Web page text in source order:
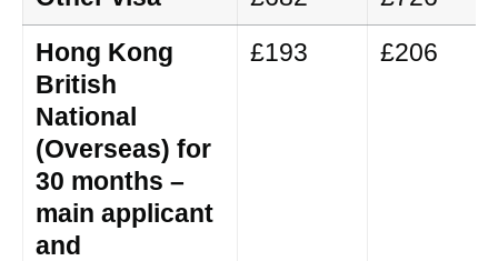
Hong Kong
British
National
(Overseas) for
30 months –
main applicant
and
£193 £206